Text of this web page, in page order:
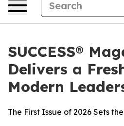
SUCCESS®
Delivers a
Modern
The First Issue of 2026 Sets